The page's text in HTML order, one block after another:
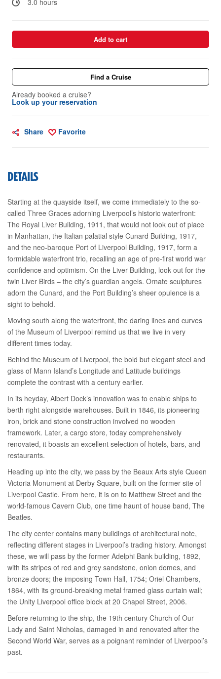
Add to cart
Find a Cruise
Already booked a cruise?
Look up your reservation
Share Favorite
DETAILS
Starting at the quayside itself, we come immediately to the so-
called Three Graces adorning Liverpool’s historic waterfront:
The Royal Liver Building, 1911, that would not look out of place
in Manhattan, the Italian palatial style Cunard Building, 1917,
and the neo-baroque Port of Liverpool Building, 1917, form a
formidable waterfront trio, recalling an age of pre-first world war
confidence and optimism. On the Liver Building, look out for the
twin Liver Birds – the city’s guardian angels. Ornate sculptures
adorn the Cunard, and the Port Building’s sheer opulence is a
sight to behold.
Moving south along the waterfront, the daring lines and curves
of the Museum of Liverpool remind us that we live in very
different times today.
Behind the Museum of Liverpool, the bold but elegant steel and
glass of Mann Island’s Longitude and Latitude buildings
complete the contrast with a century earlier.
In its heyday, Albert Dock’s innovation was to enable ships to
berth right alongside warehouses. Built in 1846, its pioneering
iron, brick and stone construction involved no wooden
framework. Later, a cargo store, today comprehensively
renovated, it boasts an excellent selection of hotels, bars, and
restaurants.
Heading up into the city, we pass by the Beaux Arts style Queen
Victoria Monument at Derby Square, built on the former site of
Liverpool Castle. From here, it is on to Matthew Street and the
world-famous Cavern Club, one time haunt of house band, The
Beatles.
The city center contains many buildings of architectural note,
reflecting different stages in Liverpool’s trading history. Amongst
these, we will pass by the former Adelphi Bank building, 1892,
with its stripes of red and grey sandstone, onion domes, and
bronze doors; the imposing Town Hall, 1754; Oriel Chambers,
1864, with its ground-breaking metal framed glass curtain wall;
the Unity Liverpool office block at 20 Chapel Street, 2006.
Before returning to the ship, the 19th century Church of Our
Lady and Saint Nicholas, damaged in and renovated after the
Second World War, serves as a poignant reminder of Liverpool’s
past.